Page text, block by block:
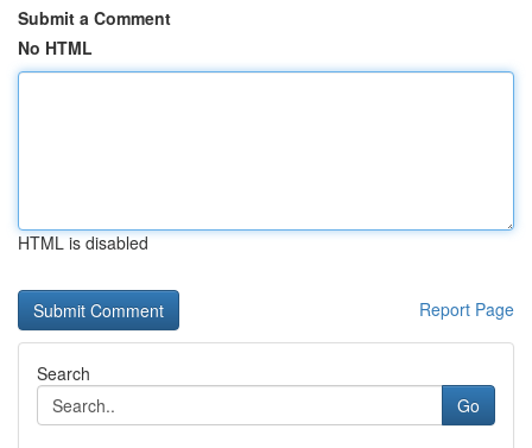
Submit a Comment
No HTML
HTML is disabled
Report Page
Search
Go